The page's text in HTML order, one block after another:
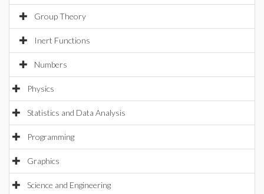
Group Theory
Inert Functions
Numbers
Physics
Statistics and Data Analysis
Programming
Graphics
Science and Engineering